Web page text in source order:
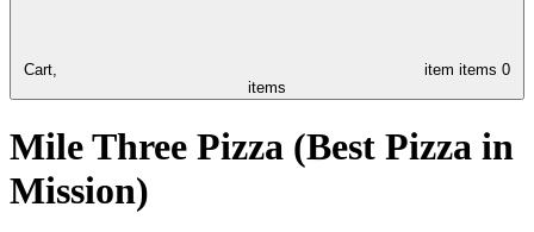
Cart, item items 0
items
Mile Three Pizza (Best Pizza in
Mission)